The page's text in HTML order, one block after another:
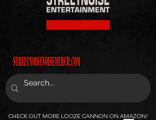
CHECK OUT MORE LOOZE CANNON ON AMAZON!